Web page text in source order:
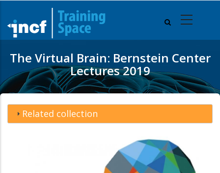
main
content
The Virtual Brain: Bernstein Center
Lectures 2019
Related collection